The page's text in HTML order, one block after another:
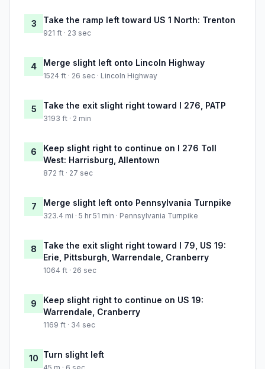
3 Take the ramp left toward US 1 North: Trenton
921 ft · 23 sec
4 Merge slight left onto Lincoln Highway
1524 ft · 26 sec · Lincoln Highway
5 Take the exit slight right toward I 276, PATP
3193 ft · 2 min
6
Keep slight right to continue on I 276 Toll
West: Harrisburg, Allentown
872 ft · 27 sec
7 Merge slight left onto Pennsylvania Turnpike
323.4 mi · 5 hr 51 min · Pennsylvania Turnpike
8
Take the exit slight right toward I 79, US 19:
Erie, Pittsburgh, Warrendale, Cranberry
1064 ft · 26 sec
9
Keep slight right to continue on US 19:
Warrendale, Cranberry
1169 ft · 34 sec
10 Turn slight left